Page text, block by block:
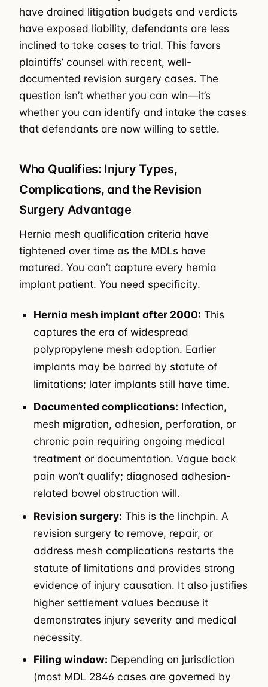
have drained litigation budgets and verdicts
have exposed liability, defendants are less
inclined to take cases to trial. This favors
plaintiffs’ counsel with recent, well-
documented revision surgery cases. The
question isn’t whether you can win—it’s
whether you can identify and intake the cases
that defendants are now willing to settle.
Who Qualifies: Injury Types,
Complications, and the Revision
Surgery Advantage
Hernia mesh qualification criteria have
tightened over time as the MDLs have
matured. You can’t capture every hernia
implant patient. You need specificity.
Hernia mesh implant after 2000: This
captures the era of widespread
polypropylene mesh adoption. Earlier
implants may be barred by statute of
limitations; later implants still have time.
Documented complications: Infection,
mesh migration, adhesion, perforation, or
chronic pain requiring ongoing medical
treatment or documentation. Vague back
pain won’t qualify; diagnosed adhesion-
related bowel obstruction will.
Revision surgery: This is the linchpin. A
revision surgery to remove, repair, or
address mesh complications restarts the
statute of limitations and provides strong
evidence of injury causation. It also justifies
higher settlement values because it
demonstrates injury severity and medical
necessity.
Filing window: Depending on jurisdiction
(most MDL 2846 cases are governed by